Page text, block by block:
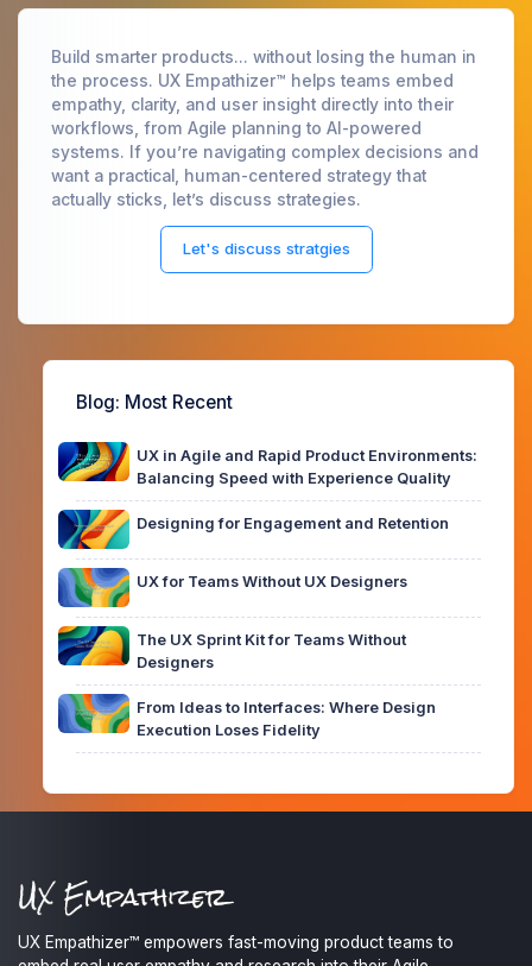
Build smarter products... without losing the human in
the process. UX Empathizer™ helps teams embed
empathy, clarity, and user insight directly into their
workflows, from Agile planning to AI-powered
systems. If you’re navigating complex decisions and
want a practical, human-centered strategy that
actually sticks, let’s discuss strategies.
Let's discuss stratgies
Blog: Most Recent
UX in Agile and Rapid Product Environments:
Balancing Speed with Experience Quality
Designing for Engagement and Retention
UX for Teams Without UX Designers
The UX Sprint Kit for Teams Without
Designers
From Ideas to Interfaces: Where Design
Execution Loses Fidelity
UX Empathizer™ empowers fast-moving product teams to